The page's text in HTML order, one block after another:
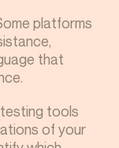
platforms
that
tools
of your